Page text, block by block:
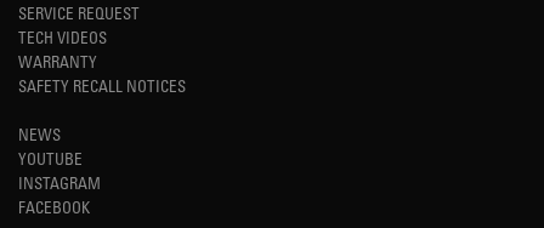
SERVICE REQUEST
TECH VIDEOS
WARRANTY
SAFETY RECALL NOTICES
NEWS
YOUTUBE
INSTAGRAM
FACEBOOK